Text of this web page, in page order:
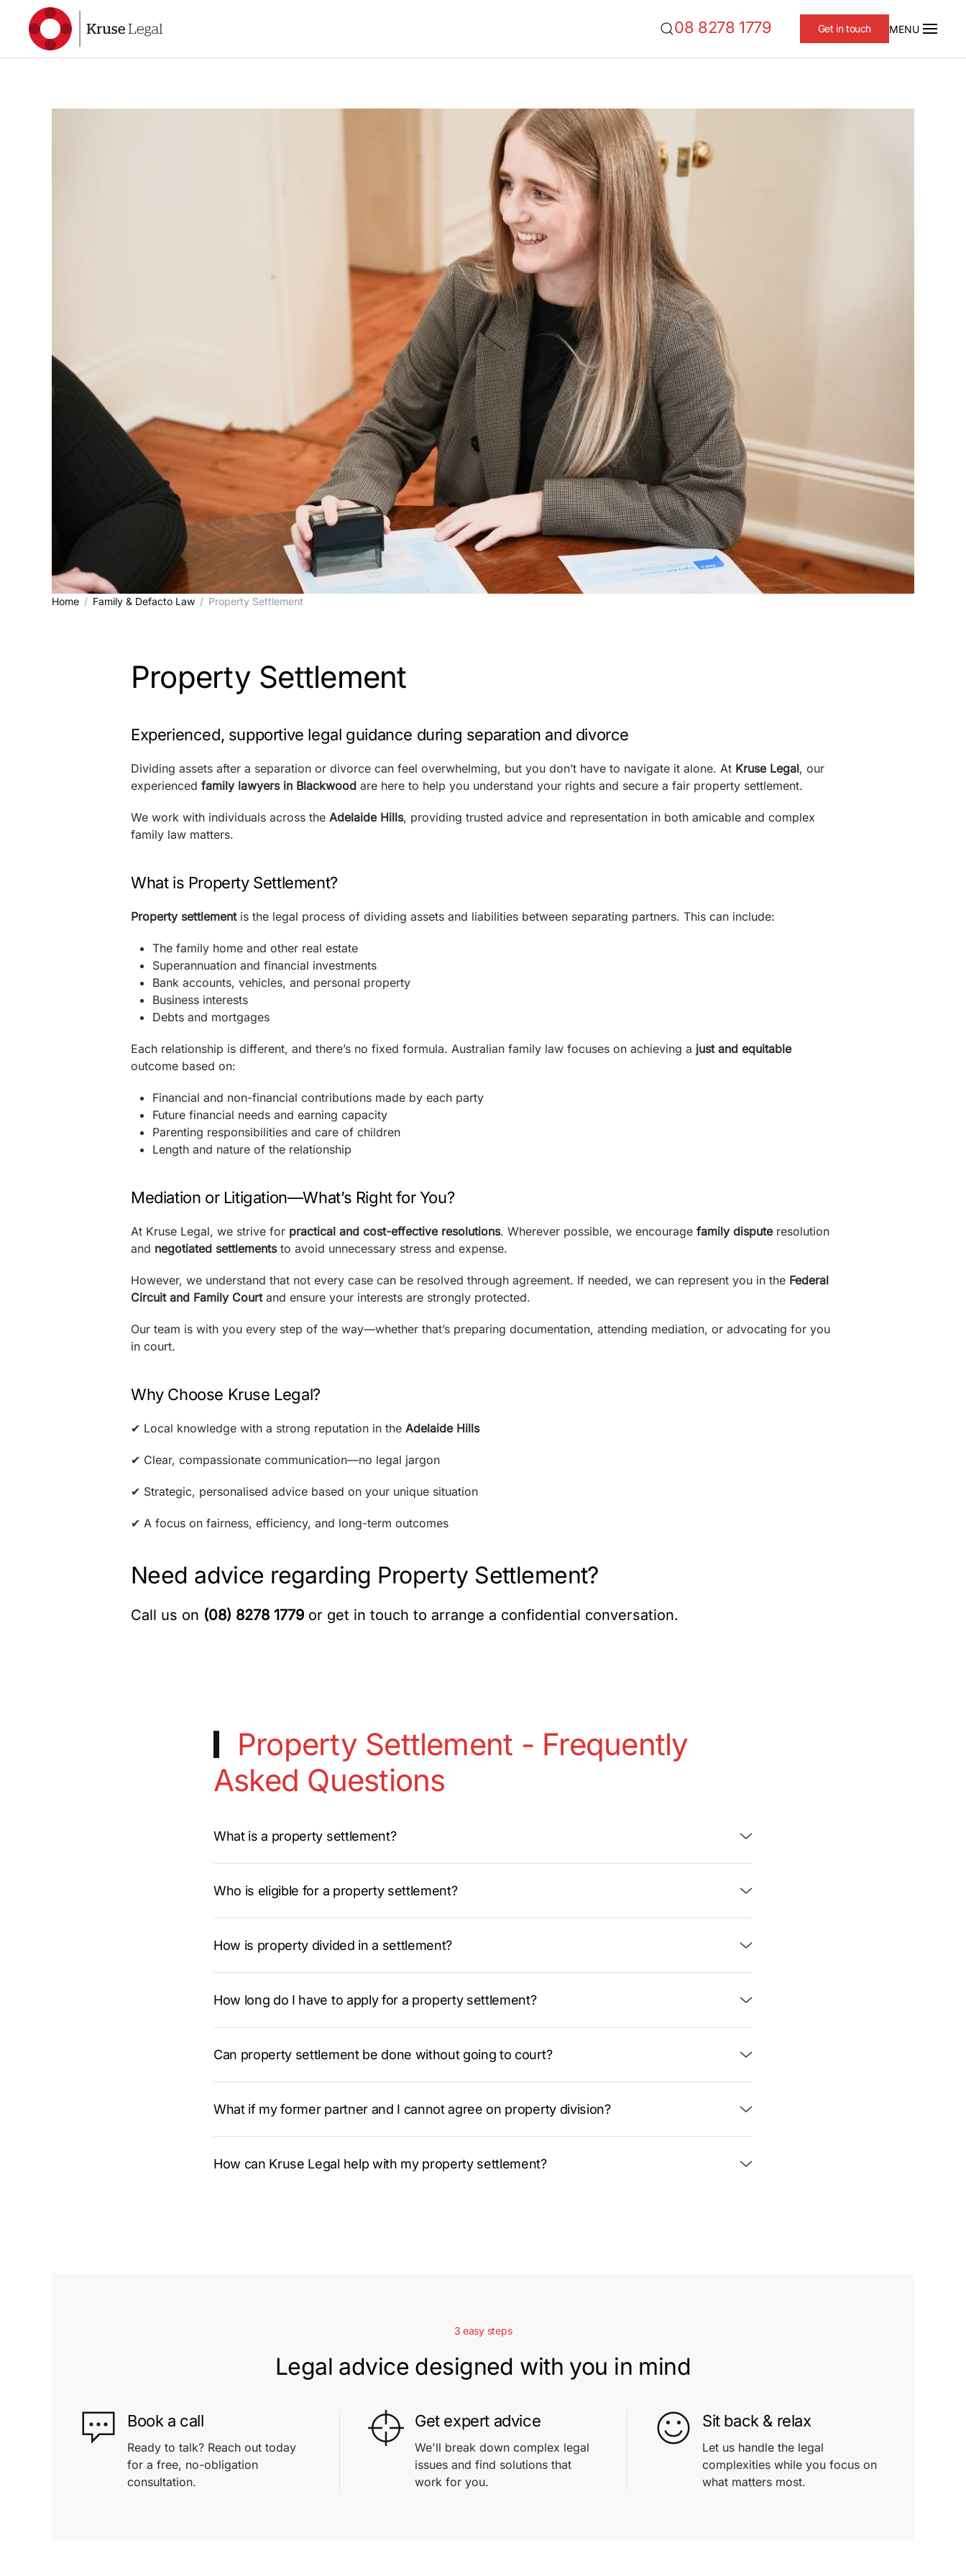
Skip to main content
08 8278 1779 Get in touch MENU
Home Family & Defacto Law Property Settlement
Property Settlement
Experienced, supportive legal guidance during separation and divorce
Dividing assets after a separation or divorce can feel overwhelming, but you don’t have to navigate it alone. At Kruse Legal, our
experienced family lawyers in Blackwood are here to help you understand your rights and secure a fair property settlement.
We work with individuals across the Adelaide Hills, providing trusted advice and representation in both amicable and complex
family law matters.
What is Property Settlement?
Property settlementis the legal process of dividing assets and liabilities between separating partners. This can include:
The family home and other real estate
Superannuation and financial investments
Bank accounts, vehicles, and personal property
Business interests
Debts and mortgages
Each relationship is different, and there’s no fixed formula. Australian family law focuses on achieving a just and equitable
outcome based on:
Financial and non-financial contributions made by each party
Future financial needs and earning capacity
Parenting responsibilities and care of children
Length and nature of the relationship
Mediation or Litigation—What’s Right for You?
At Kruse Legal, we strive for practical and cost-effective resolutions. Wherever possible, we encourage family disputeresolution
and negotiated settlementsto avoid unnecessary stress and expense.
However, we understand that not every case can be resolved through agreement. If needed, we can represent you in the Federal
Circuit and Family Courtand ensure your interests are strongly protected.
Our team is with you every step of the way—whether that’s preparing documentation, attending mediation, or advocating for you
in court.
Why Choose Kruse Legal?
✔ Local knowledge with a strong reputation in the Adelaide Hills
✔ Clear, compassionate communication—no legal jargon
✔ Strategic, personalised advice based on your unique situation
✔ A focus on fairness, efficiency, and long-term outcomes
Need advice regarding Property Settlement?
Call us on (08) 8278 1779 or get in touch to arrange a confidential conversation.
Property Settlement - Frequently
Asked Questions
What is a property settlement?
Who is eligible for a property settlement?
How is property divided in a settlement?
How long do I have to apply for a property settlement?
Can property settlement be done without going to court?
What if my former partner and I cannot agree on property division?
How can Kruse Legal help with my property settlement?
3 easy steps
Legal advice designed with you in mind
Book a call
Ready to talk? Reach out today
for a free, no-obligation
consultation.
Get expert advice
We'll break down complex legal
issues and find solutions that
work for you.
Sit back & relax
Let us handle the legal
complexities while you focus on
what matters most.